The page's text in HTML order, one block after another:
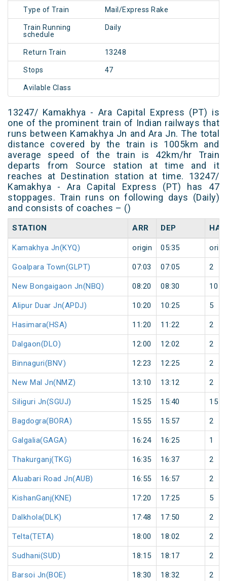
Type of Train Mail/Express Rake
Train Running
schedule
Daily
Return Train 13248
Stops 47
Avilable Class
13247/ Kamakhya - Ara Capital Express (PT) is
one of the prominent train of Indian railways that
runs between Kamakhya Jn and Ara Jn. The total
distance covered by the train is 1005km and
average speed of the train is 42km/hr Train
departs from Source station at time and it
reaches at Destination station at time. 13247/
Kamakhya - Ara Capital Express (PT) has 47
stoppages. Train runs on following days (Daily)
and consists of coaches – ()
STATION ARR DEP
Kamakhya Jn(KYQ) origin 05:35
Goalpara Town(GLPT) 07:03 07:05 2
New Bongaigaon Jn(NBQ) 08:20 08:30 10
Alipur Duar Jn(APDJ) 10:20 10:25 5
Hasimara(HSA) 11:20 11:22 2
Dalgaon(DLO) 12:00 12:02 2
Binnaguri(BNV) 12:23 12:25 2
New Mal Jn(NMZ) 13:10 13:12 2
Siliguri Jn(SGUJ) 15:25 15:40 15
Bagdogra(BORA) 15:55 15:57 2
Galgalia(GAGA) 16:24 16:25 1
Thakurganj(TKG) 16:35 16:37 2
Aluabari Road Jn(AUB) 16:55 16:57 2
KishanGanj(KNE) 17:20 17:25 5
Dalkhola(DLK) 17:48 17:50 2
Telta(TETA) 18:00 18:02 2
Sudhani(SUD) 18:15 18:17 2
Barsoi Jn(BOE) 18:30 18:32 2